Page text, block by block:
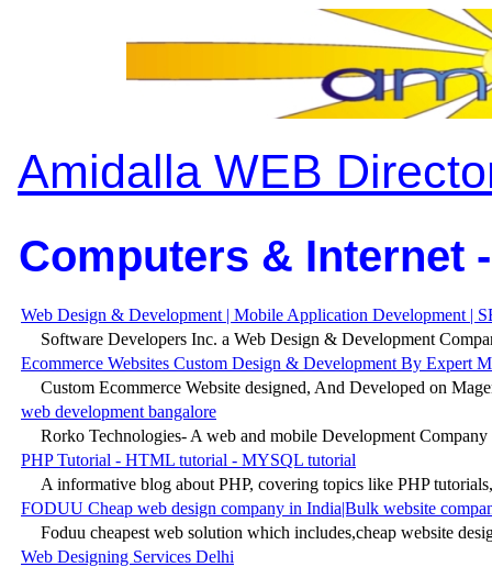
Amidalla WEB
Computers & Internet
Web Design & Development | Mobile Application Development |
Software Developers Inc. a Web Design & Development
Ecommerce Websites Custom Design & Development By Expert
Custom Ecommerce Website designed, And Developed on
web development bangalore
Rorko Technologies- A web and mobile Development Company
PHP Tutorial - HTML tutorial - MYSQL tutorial
A informative blog about PHP, covering topics like PHP
FODUU Cheap web design company in India|Bulk website
Foduu cheapest web solution which includes,cheap website
Web Designing Services Delhi